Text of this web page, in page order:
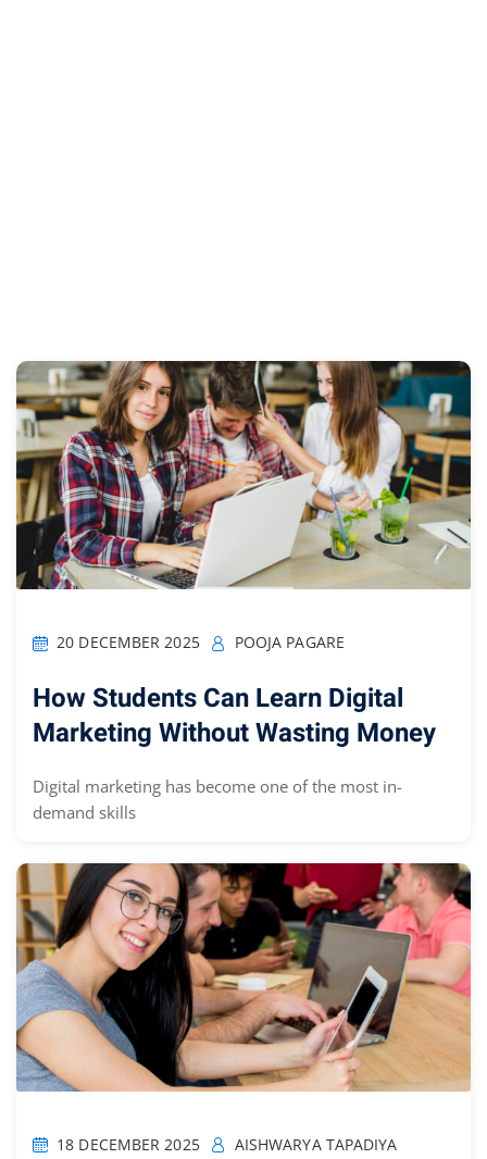
20 DECEMBER 2025 POOJA PAGARE
How Students Can Learn Digital
Marketing Without Wasting Money
Digital marketing has become one of the most in-
demand skills
18 DECEMBER 2025 AISHWARYA TAPADIYA